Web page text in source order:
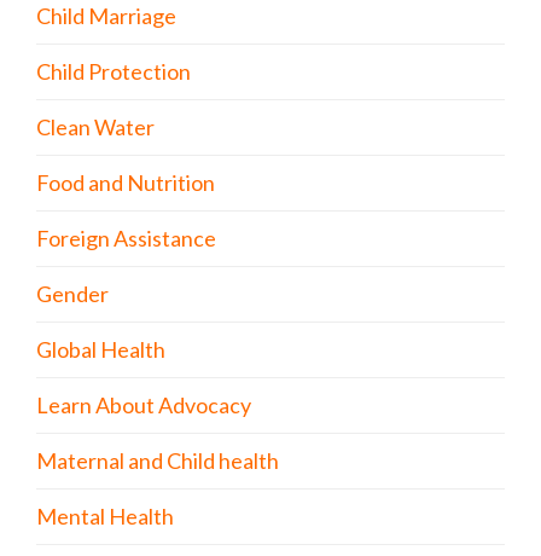
Child Marriage
Child Protection
Clean Water
Food and Nutrition
Foreign Assistance
Gender
Global Health
Learn About Advocacy
Maternal and Child health
Mental Health